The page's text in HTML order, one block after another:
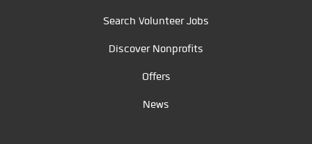
Search Volunteer Jobs
Discover Nonprofits
Offers
News